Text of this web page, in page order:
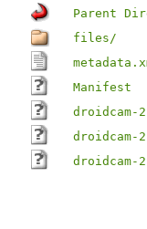
Parent
files/
Manifest
droidcam-
droidcam-